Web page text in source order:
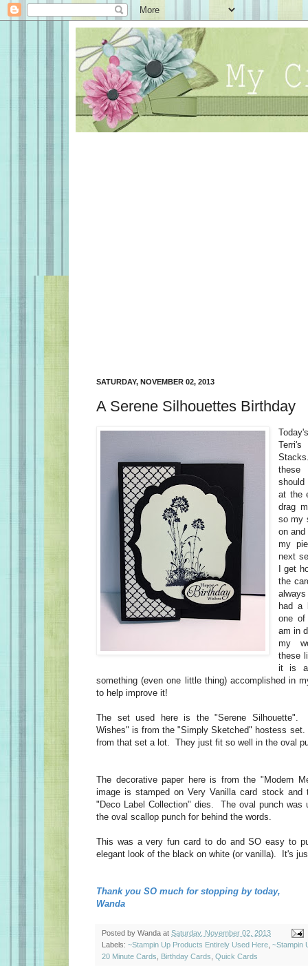
SATURDAY, NOVEMBER 02, 2013
A Serene Silhouettes Birthday
at the
drag
so my
on
my
next
I get
the
had a
one
am in
my
these
it is a
something (even one little thing) accomplished in
to help improve it!
The set used here is the "Serene Silhouette".
Wishes" is from the "Simply Sketched" hostess
from that set a lot. They just fit so well in the oval
The decorative paper here is from the "Modern
image is stamped on Very Vanilla card stock and
"Deco Label Collection" dies. The oval punch was
the oval scallop punch for behind the words.
This was a very fun card to do and SO easy to
elegant look of the black on white (or vanilla). It's
Thank you SO much for stopping by today,
Wanda
Posted by Wanda at Saturday, November 02, 2013
Labels: ~Stampin Up Products Entirely Used Here ~Stampin
20 Minute Cards
Birthday Cards Quick Cards